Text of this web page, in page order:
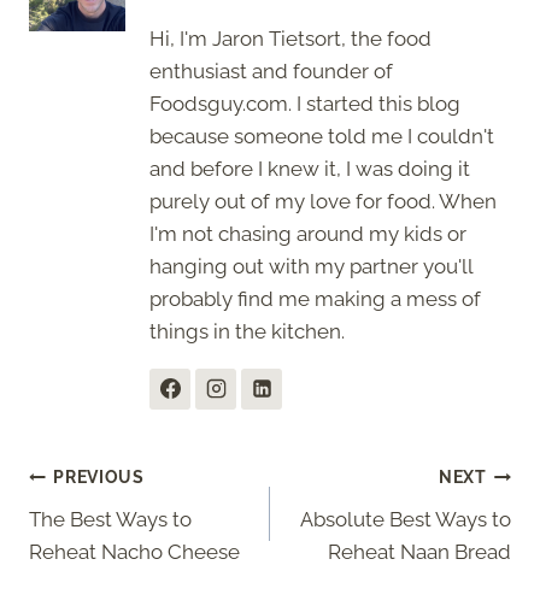
Hi, I'm Jaron Tietsort, the food
enthusiast and founder of
Foodsguy.com. I started this blog
because someone told me I couldn't
and before I knew it, I was doing it
purely out of my love for food. When
I'm not chasing around my kids or
hanging out with my partner you'll
probably find me making a mess of
things in the kitchen.
Post
navigation
PREVIOUS
The Best Ways to
Reheat Nacho Cheese
NEXT
Absolute Best Ways to
Reheat Naan Bread